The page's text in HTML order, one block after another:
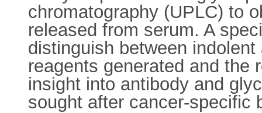
chromatography (UPLC) to
released from serum. A
distinguish between
reagents generated and the
insight into antibody and
sought after cancer-specific